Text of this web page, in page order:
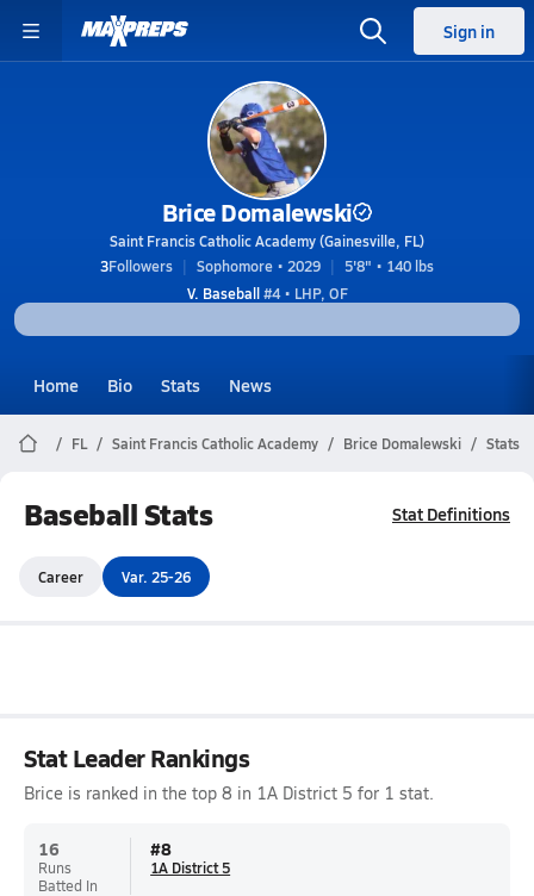
Sign in
Brice Domalewski
Saint Francis Catholic Academy (Gainesville, FL)
3Followers Sophomore • 2029
5'8" • 140 lbs
V. Baseball#4 • LHP, OF
Home Bio Stats News
FL Saint Francis Catholic Academy Brice Domalewski Stats
Baseball Stats Stat Definitions
Career Var. 25-26
Stat Leader Rankings
Brice is ranked in the top 8 in 1A District 5 for 1 stat.
16
Runs
Batted In
#8
1A District 5